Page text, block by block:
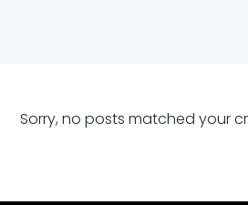
Sorry, no posts matched your